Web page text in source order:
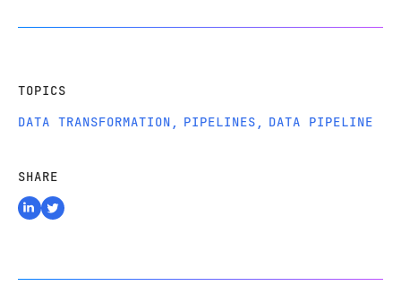
TOPICS
DATA TRANSFORMATION , PIPELINES , DATA PIPELINE
SHARE